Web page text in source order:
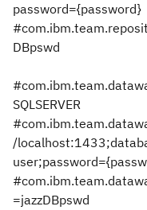
password={password}
DBpswd
SQLSERVER
/
=jazzDBpswd